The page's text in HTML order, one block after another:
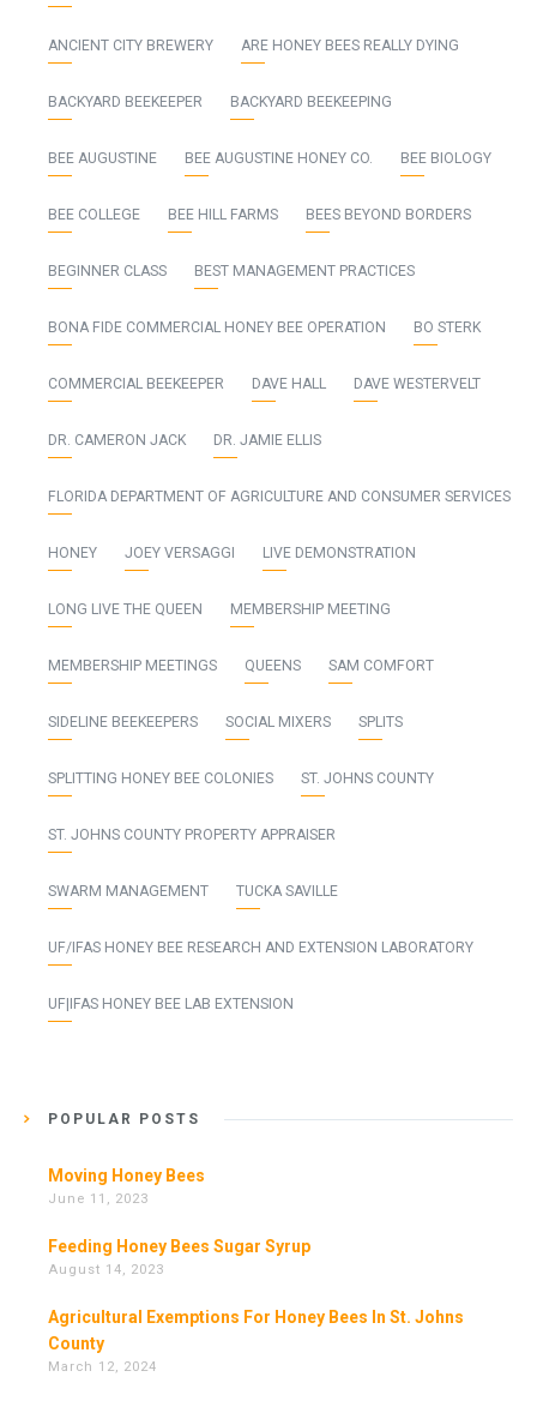
ANCIENT CITY BREWERY ARE HONEY BEES REALLY DYING
BACKYARD BEEKEEPER BACKYARD BEEKEEPING
BEE AUGUSTINE BEE AUGUSTINE HONEY CO. BEE BIOLOGY
BEE COLLEGE BEE HILL FARMS BEES BEYOND BORDERS
BEGINNER CLASS BEST MANAGEMENT PRACTICES
BONA FIDE COMMERCIAL HONEY BEE OPERATION BO STERK
COMMERCIAL BEEKEEPER DAVE HALL DAVE WESTERVELT
DR. CAMERON JACK DR. JAMIE ELLIS
FLORIDA DEPARTMENT OF AGRICULTURE AND CONSUMER SERVICES
HONEY JOEY VERSAGGI LIVE DEMONSTRATION
LONG LIVE THE QUEEN MEMBERSHIP MEETING
MEMBERSHIP MEETINGS QUEENS SAM COMFORT
SIDELINE BEEKEEPERS SOCIAL MIXERS SPLITS
SPLITTING HONEY BEE COLONIES ST. JOHNS COUNTY
ST. JOHNS COUNTY PROPERTY APPRAISER
SWARM MANAGEMENT TUCKA SAVILLE
UF/IFAS HONEY BEE RESEARCH AND EXTENSION LABORATORY
UF|IFAS HONEY BEE LAB EXTENSION
POPULAR POSTS
Moving Honey Bees
June 11, 2023
Feeding Honey Bees Sugar Syrup
August 14, 2023
Agricultural Exemptions For Honey Bees In St. Johns
County
March 12, 2024